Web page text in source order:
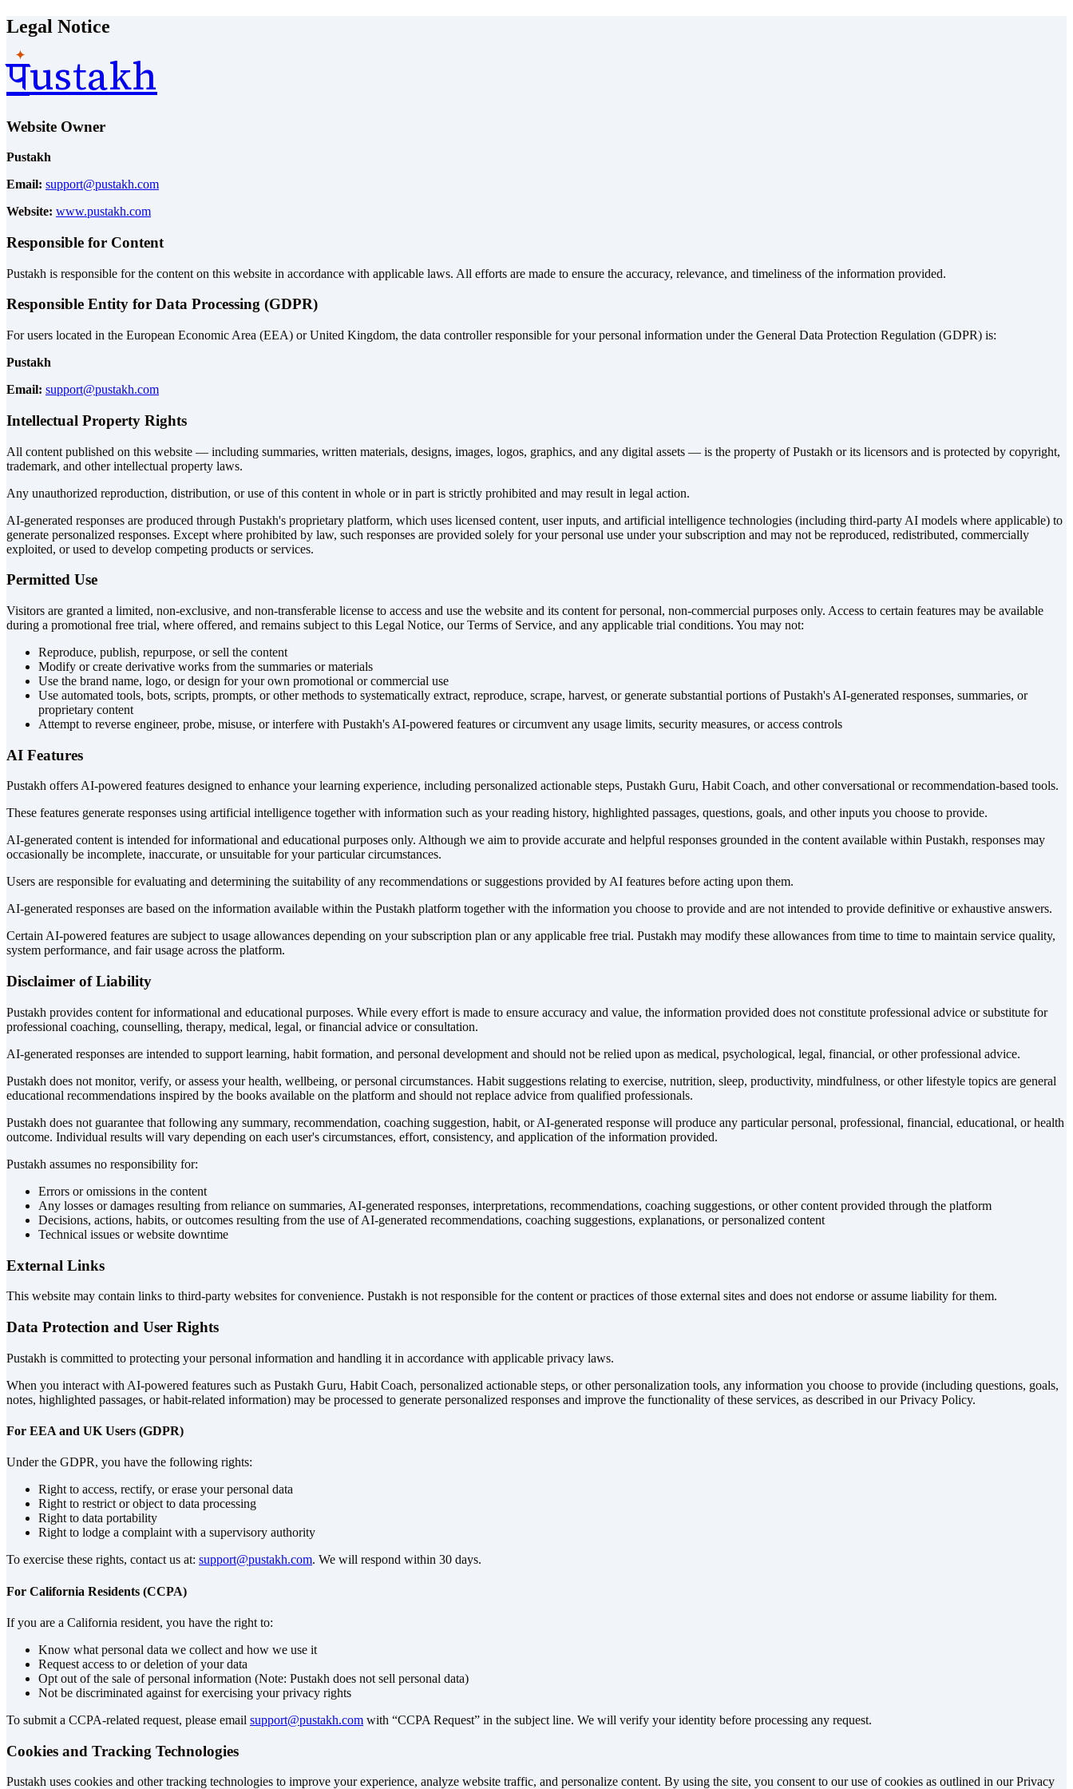
Legal Notice
पustakh
Website Owner
Pustakh
Email: support@pustakh.com
Website: www.pustakh.com
Responsible for Content
Pustakh is responsible for the content on this website in accordance with applicable laws. All efforts are made to ensure the accuracy, relevance, and timeliness of the information provided.
Responsible Entity for Data Processing (GDPR)
For users located in the European Economic Area (EEA) or United Kingdom, the data controller responsible for your personal information under the General Data Protection Regulation (GDPR) is:
Pustakh
Email: support@pustakh.com
Intellectual Property Rights
All content published on this website — including summaries, written materials, designs, images, logos, graphics, and any digital assets — is the property of Pustakh or its licensors and is protected by copyright,
trademark, and other intellectual property laws.
Any unauthorized reproduction, distribution, or use of this content in whole or in part is strictly prohibited and may result in legal action.
AI-generated responses are produced through Pustakh's proprietary platform, which uses licensed content, user inputs, and artificial intelligence technologies (including third-party AI models where applicable) to
generate personalized responses. Except where prohibited by law, such responses are provided solely for your personal use under your subscription and may not be reproduced, redistributed, commercially
exploited, or used to develop competing products or services.
Permitted Use
Visitors are granted a limited, non-exclusive, and non-transferable license to access and use the website and its content for personal, non-commercial purposes only. Access to certain features may be available
during a promotional free trial, where offered, and remains subject to this Legal Notice, our Terms of Service, and any applicable trial conditions. You may not:
Reproduce, publish, repurpose, or sell the content
Modify or create derivative works from the summaries or materials
Use the brand name, logo, or design for your own promotional or commercial use
Use automated tools, bots, scripts, prompts, or other methods to systematically extract, reproduce, scrape, harvest, or generate substantial portions of Pustakh's AI-generated responses, summaries, or
proprietary content
Attempt to reverse engineer, probe, misuse, or interfere with Pustakh's AI-powered features or circumvent any usage limits, security measures, or access controls
AI Features
Pustakh offers AI-powered features designed to enhance your learning experience, including personalized actionable steps, Pustakh Guru, Habit Coach, and other conversational or recommendation-based tools.
These features generate responses using artificial intelligence together with information such as your reading history, highlighted passages, questions, goals, and other inputs you choose to provide.
AI-generated content is intended for informational and educational purposes only. Although we aim to provide accurate and helpful responses grounded in the content available within Pustakh, responses may
occasionally be incomplete, inaccurate, or unsuitable for your particular circumstances.
Users are responsible for evaluating and determining the suitability of any recommendations or suggestions provided by AI features before acting upon them.
AI-generated responses are based on the information available within the Pustakh platform together with the information you choose to provide and are not intended to provide definitive or exhaustive answers.
Certain AI-powered features are subject to usage allowances depending on your subscription plan or any applicable free trial. Pustakh may modify these allowances from time to time to maintain service quality,
system performance, and fair usage across the platform.
Disclaimer of Liability
Pustakh provides content for informational and educational purposes. While every effort is made to ensure accuracy and value, the information provided does not constitute professional advice or substitute for
professional coaching, counselling, therapy, medical, legal, or financial advice or consultation.
AI-generated responses are intended to support learning, habit formation, and personal development and should not be relied upon as medical, psychological, legal, financial, or other professional advice.
Pustakh does not monitor, verify, or assess your health, wellbeing, or personal circumstances. Habit suggestions relating to exercise, nutrition, sleep, productivity, mindfulness, or other lifestyle topics are general
educational recommendations inspired by the books available on the platform and should not replace advice from qualified professionals.
Pustakh does not guarantee that following any summary, recommendation, coaching suggestion, habit, or AI-generated response will produce any particular personal, professional, financial, educational, or health
outcome. Individual results will vary depending on each user's circumstances, effort, consistency, and application of the information provided.
Pustakh assumes no responsibility for:
Errors or omissions in the content
Any losses or damages resulting from reliance on summaries, AI-generated responses, interpretations, recommendations, coaching suggestions, or other content provided through the platform
Decisions, actions, habits, or outcomes resulting from the use of AI-generated recommendations, coaching suggestions, explanations, or personalized content
Technical issues or website downtime
External Links
This website may contain links to third-party websites for convenience. Pustakh is not responsible for the content or practices of those external sites and does not endorse or assume liability for them.
Data Protection and User Rights
Pustakh is committed to protecting your personal information and handling it in accordance with applicable privacy laws.
When you interact with AI-powered features such as Pustakh Guru, Habit Coach, personalized actionable steps, or other personalization tools, any information you choose to provide (including questions, goals,
notes, highlighted passages, or habit-related information) may be processed to generate personalized responses and improve the functionality of these services, as described in our Privacy Policy.
For EEA and UK Users (GDPR)
Under the GDPR, you have the following rights:
Right to access, rectify, or erase your personal data
Right to restrict or object to data processing
Right to data portability
Right to lodge a complaint with a supervisory authority
To exercise these rights, contact us at: support@pustakh.com. We will respond within 30 days.
For California Residents (CCPA)
If you are a California resident, you have the right to:
Know what personal data we collect and how we use it
Request access to or deletion of your data
Opt out of the sale of personal information (Note: Pustakh does not sell personal data)
Not be discriminated against for exercising your privacy rights
To submit a CCPA-related request, please email support@pustakh.com with “CCPA Request” in the subject line. We will verify your identity before processing any request.
Cookies and Tracking Technologies
Pustakh uses cookies and other tracking technologies to improve your experience, analyze website traffic, and personalize content. By using the site, you consent to our use of cookies as outlined in our Privacy